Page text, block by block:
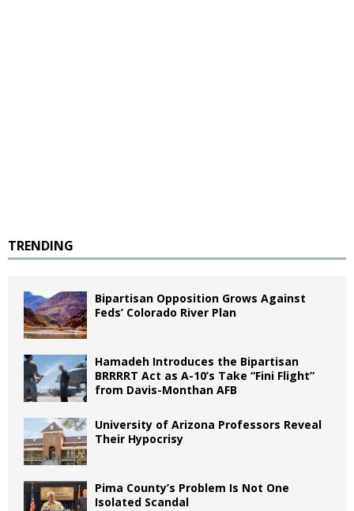
TRENDING
Bipartisan Opposition Grows Against
Feds’ Colorado River Plan
Hamadeh Introduces the Bipartisan
BRRRRT Act as A-10’s Take “Fini Flight”
from Davis-Monthan AFB
University of Arizona Professors Reveal
Their Hypocrisy
Pima County’s Problem Is Not One
Isolated Scandal